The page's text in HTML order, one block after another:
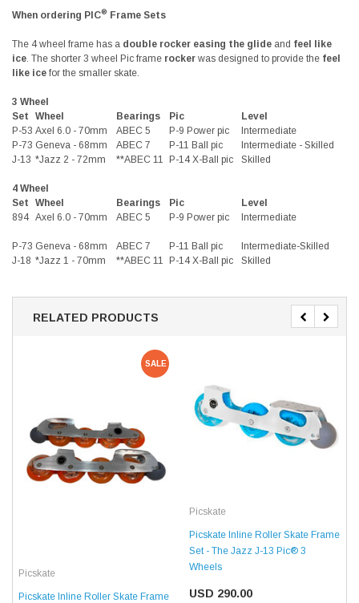
When ordering PIC® Frame Sets
The 4 wheel frame has a double rocker easing the glide and feel like
ice . The shorter 3 wheel Pic frame rocker was designed to provide the feel
like ice for the smaller skate.
3 Wheel
Set
Wheel Bearings Pic
Level
P-53 Axel 6.0 - 70mm ABEC 5 P-9 Power pic
Intermediate
P-73 Geneva - 68mm ABEC 7 P-11 Ball pic
Intermediate - Skilled
J-13 *Jazz 2 - 72mm **ABEC 11 P-14 X-Ball pic Skilled
4 Wheel
Set
Wheel Bearings Pic
Level
894 Axel 6.0 - 70mm ABEC 5 P-9 Power pic Intermediate
P-73 Geneva - 68mm ABEC 7 P-11 Ball pic
Intermediate-Skilled
J-18 *Jazz 1 - 70mm **ABEC 11 P-14 X-Ball pic Skilled
RELATED PRODUCTS
SALE
Picskate
Picskate Inline Roller Skate Frame
Picskate
Picskate Inline Roller Skate Frame
Set - The Jazz J-13 Pic® 3
Wheels
USD 290.00